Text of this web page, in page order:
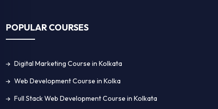
POPULAR COURSES
Digital Marketing Course in Kolkata
Web Development Course in Kolka
Full Stack Web Development Course in Kolkata